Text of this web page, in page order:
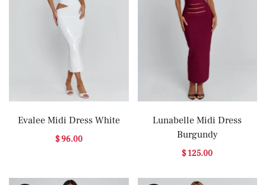
Evalee Midi Dress White
$ 96.00
Lunabelle Midi Dress
Burgundy
$ 125.00